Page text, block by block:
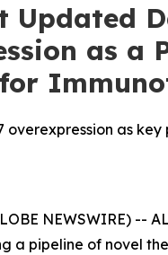
Updated
as a
as
NEWSWIRE)
a pipeline of novel